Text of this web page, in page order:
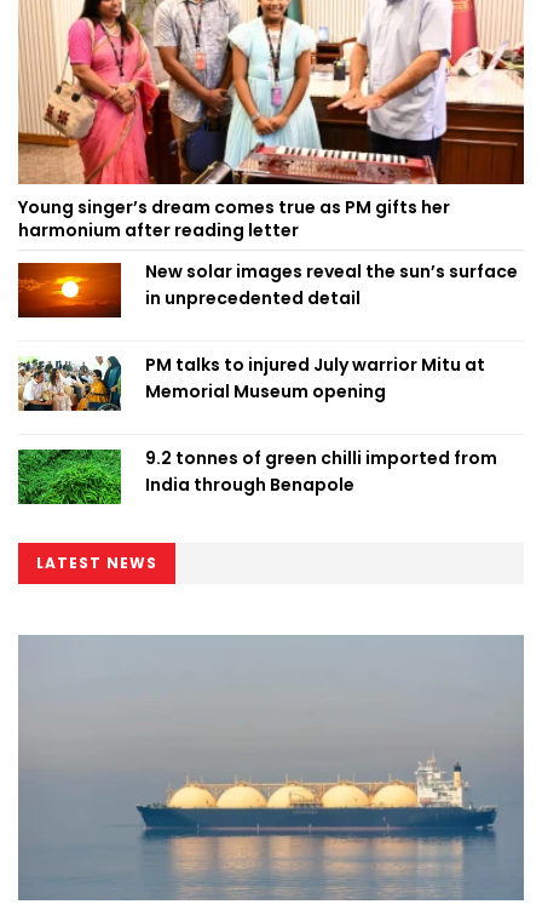
Young singer’s dream comes true as PM gifts her
harmonium after reading letter
New solar images reveal the sun’s surface
in unprecedented detail
PM talks to injured July warrior Mitu at
Memorial Museum opening
9.2 tonnes of green chilli imported from
India through Benapole
LATEST NEWS